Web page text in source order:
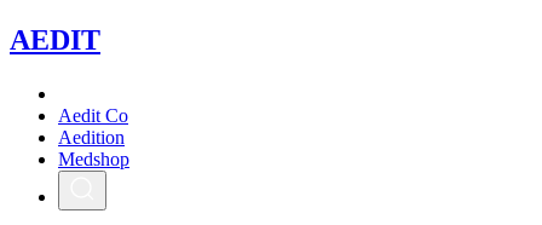
AEDIT
Aedit Co
Aedition
Medshop